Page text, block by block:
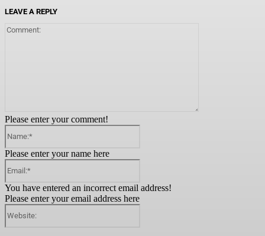
LEAVE A REPLY
Please enter your comment!
Please enter your name here
You have entered an incorrect email address!
Please enter your email address here